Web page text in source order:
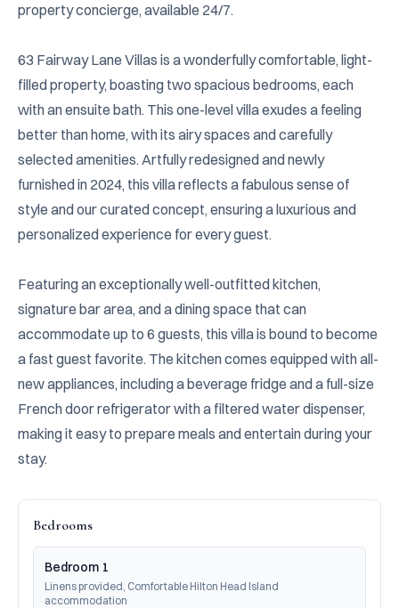
property concierge, available 24/7.
63 Fairway Lane Villas is a wonderfully comfortable, light-
filled property, boasting two spacious bedrooms, each
with an ensuite bath. This one-level villa exudes a feeling
better than home, with its airy spaces and carefully
selected amenities. Artfully redesigned and newly
furnished in 2024, this villa reflects a fabulous sense of
style and our curated concept, ensuring a luxurious and
personalized experience for every guest.
Featuring an exceptionally well-outfitted kitchen,
signature bar area, and a dining space that can
accommodate up to 6 guests, this villa is bound to become
a fast guest favorite. The kitchen comes equipped with all-
new appliances, including a beverage fridge and a full-size
French door refrigerator with a filtered water dispenser,
making it easy to prepare meals and entertain during your
stay.
Bedrooms
Bedroom 1
Linens provided, Comfortable Hilton Head Island
accommodation